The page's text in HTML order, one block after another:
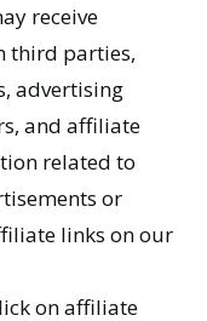
receive
third parties,
advertising
and affiliate
related to
or
links on our
on affiliate